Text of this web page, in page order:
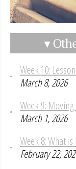
▾
Week 10:
March 8, 2026
Week 9: Moving
March 1, 2026
Week 8: What
February 22,